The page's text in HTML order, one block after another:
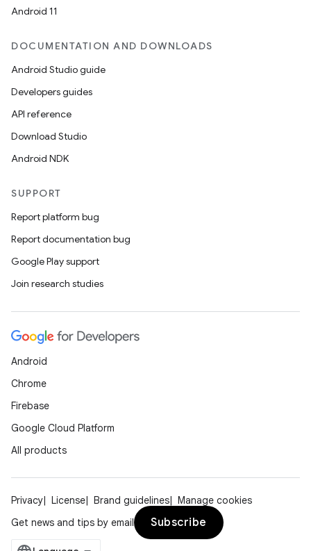
Android 11
DOCUMENTATION AND DOWNLOADS
Android Studio guide
Developers guides
API reference
Download Studio
Android NDK
SUPPORT
Report platform bug
Report documentation bug
Google Play support
Join research studies
Android
Chrome
Firebase
Google Cloud Platform
All products
Privacy License Brand guidelines
Manage cookies
Get news and tips by email
Subscribe